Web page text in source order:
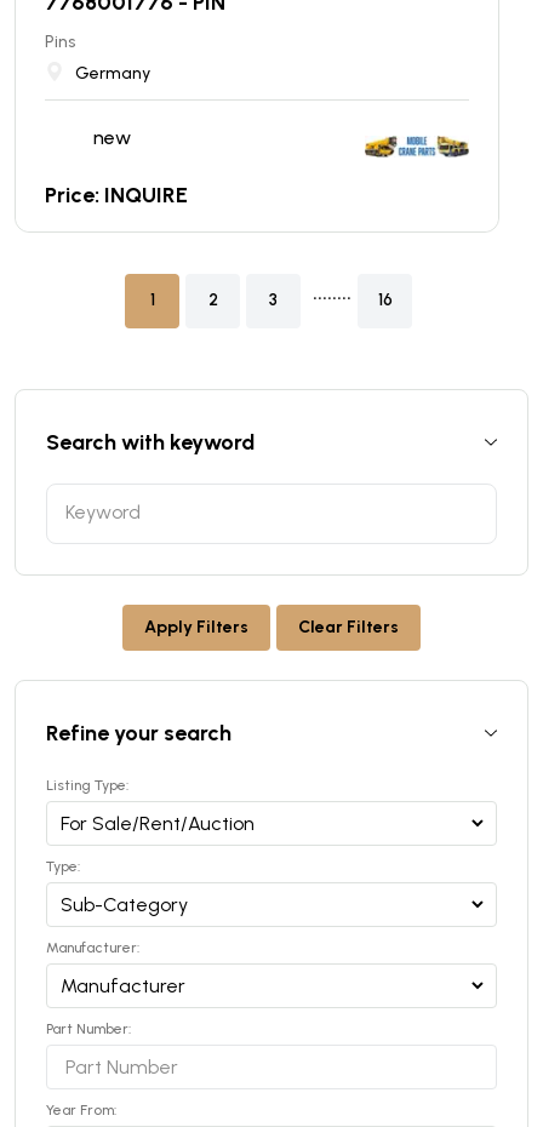
Pins
Germany
new
Price: INQUIRE
1 2 3 ........ 16
Search with keyword
Apply Filters Clear Filters
Refine your search
Listing Type:
Type:
Manufacturer:
Part Number:
Year From: